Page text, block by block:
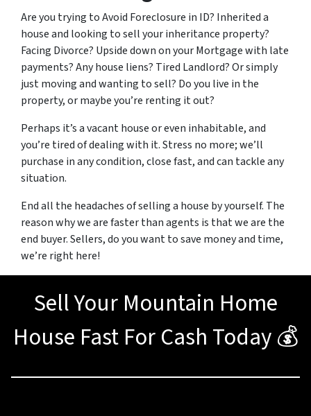
Are you trying to Avoid Foreclosure in ID? Inherited a
house and looking to sell your inheritance property?
Facing Divorce? Upside down on your Mortgage with late
payments? Any house liens? Tired Landlord? Or simply
just moving and wanting to sell? Do you live in the
property, or maybe you’re renting it out?
Perhaps it’s a vacant house or even inhabitable, and
you’re tired of dealing with it. Stress no more; we’ll
purchase in any condition, close fast, and can tackle any
situation.
End all the headaches of selling a house by yourself. The
reason why we are faster than agents is that we are the
end buyer. Sellers, do you want to save money and time,
we’re right here!
Sell Your Mountain Home
House Fast For Cash Today 💰